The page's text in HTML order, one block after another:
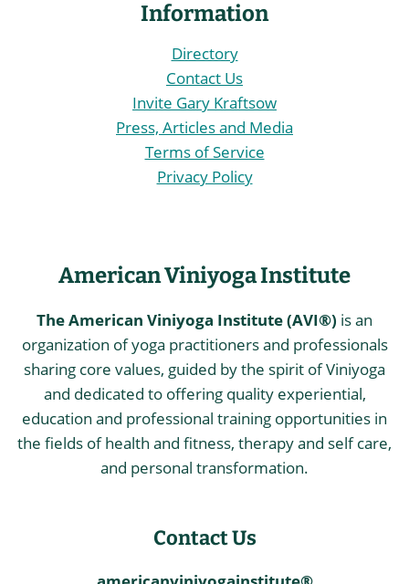
Information
Directory
Contact Us
Invite Gary Kraftsow
Press, Articles and Media
Terms of Service
Privacy Policy
American Viniyoga Institute
The American Viniyoga Institute (AVI®) is an
organization of yoga practitioners and professionals
sharing core values, guided by the spirit of Viniyoga
and dedicated to offering quality experiential,
education and professional training opportunities in
the fields of health and fitness, therapy and self care,
and personal transformation.
Contact Us